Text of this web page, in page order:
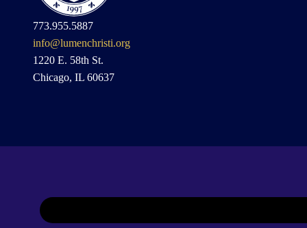
773.955.5887
info@lumenchristi.org
1220 E. 58th St.
Chicago, IL 60637